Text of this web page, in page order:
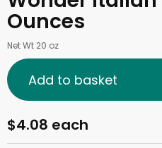
Ounces
Net Wt 20 oz
$4.08 each
Add to basket